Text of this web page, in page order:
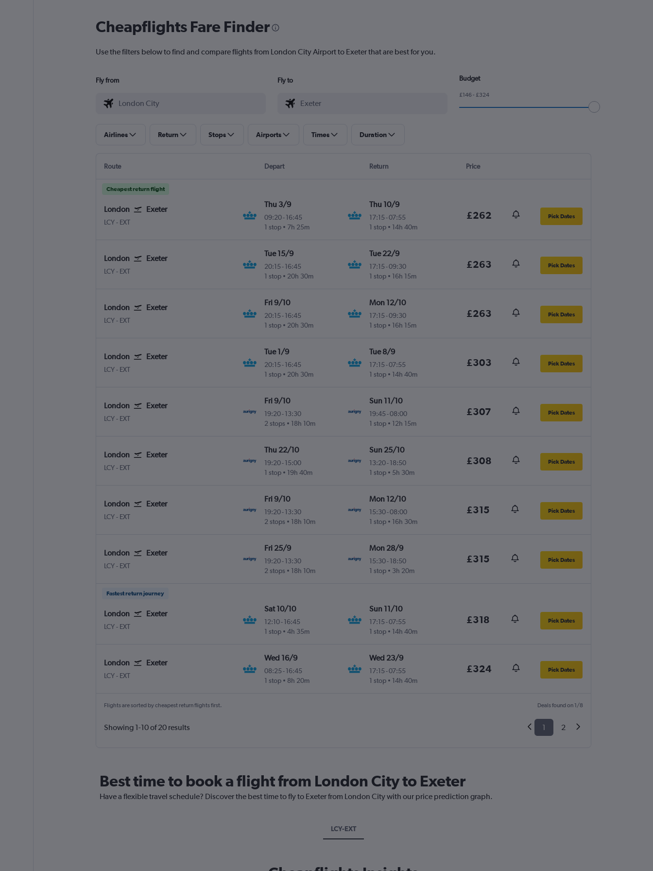
Cheapflights Fare Finder
Use the filters below to find and compare flights from London City Airport to Exeter that are best for you.
Fly from Fly to Budget
£146 - £324
Airlines Return Stops Airports Times Duration
Route Depart Return Price
Cheapest return flight
London Exeter
LCY- EXT
Thu 3/9
09:20-16:45
1 stop
7h 25m
Thu 10/9
17:15-07:55
1 stop
14h 40m
£262 Pick Dates
London Exeter
LCY- EXT
Tue 15/9
20:15 -16:45
1 stop
20h 30m
Tue 22/9
17:15-09:30
1 stop
16h 15m
£263 Pick Dates
London Exeter
LCY- EXT
Fri 9/10
20:15 -16:45
1 stop
20h 30m
Mon 12/10
17:15-09:30
1 stop
16h 15m
£263 Pick Dates
London Exeter
LCY- EXT
Tue 1/9
20:15 -16:45
1 stop
20h 30m
Tue 8/9
17:15-07:55
1 stop
14h 40m
£303 Pick Dates
London Exeter
LCY- EXT
Fri 9/10
19:20-13:30
2 stops
18h 10m
Sun 11/10
19:45-08:00
1 stop
12h 15m
£307 Pick Dates
London Exeter
LCY- EXT
Thu 22/10
19:20-15:00
1 stop
19h 40m
Sun 25/10
13:20- 18:50
1 stop
5h 30m
£308 Pick Dates
London Exeter
LCY- EXT
Fri 9/10
19:20-13:30
2 stops
18h 10m
Mon 12/10
15:30-08:00
1 stop
16h 30m
£315 Pick Dates
London Exeter
LCY- EXT
Fri 25/9
19:20-13:30
2 stops
18h 10m
Mon 28/9
15:30- 18:50
1 stop
3h 20m
£315 Pick Dates
Fastest return journey
London Exeter
LCY- EXT
Sat 10/10
12:10-16:45
1 stop
4h 35m
Sun 11/10
17:15-07:55
1 stop
14h 40m
£318 Pick Dates
London Exeter
LCY- EXT
Wed 16/9
08:25 -16:45
1 stop
8h 20m
Wed 23/9
17:15-07:55
1 stop
14h 40m
£324 Pick Dates
Flights are sorted by cheapest return flights first. Deals found on 1/8
Showing 1-10 of 20 results 1 2
Best time to book a flight from London City to Exeter
Have a flexible travel schedule? Discover the best time to fly to Exeter from London City with our price prediction graph.
LCY-EXT